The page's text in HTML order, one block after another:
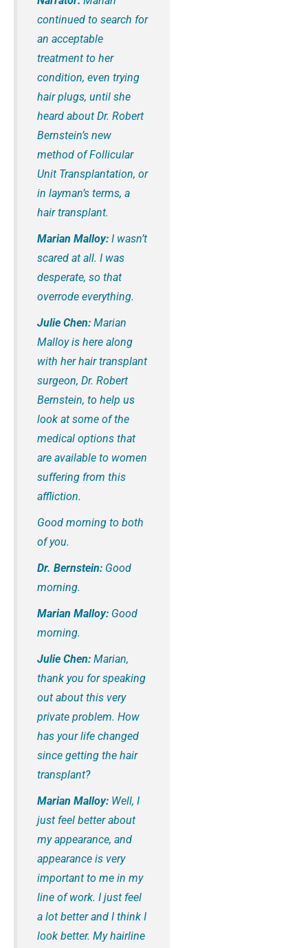
continued to search for
an acceptable
treatment to her
condition, even trying
hair plugs, until she
heard about Dr. Robert
Bernstein’s new
method of Follicular
Unit Transplantation, or
in layman’s terms, a
hair transplant.
Marian Malloy: I wasn’t
scared at all. I was
desperate, so that
overrode everything.
Julie Chen: Marian
Malloy is here along
with her hair transplant
surgeon, Dr. Robert
Bernstein, to help us
look at some of the
medical options that
are available to women
suffering from this
affliction.
Good morning to both
of you.
Dr. Bernstein: Good
morning.
Marian Malloy: Good
morning.
Julie Chen: Marian,
thank you for speaking
out about this very
private problem. How
has your life changed
since getting the hair
transplant?
Marian Malloy: Well, I
just feel better about
my appearance, and
appearance is very
important to me in my
line of work. I just feel
a lot better and I think I
look better. My hairline